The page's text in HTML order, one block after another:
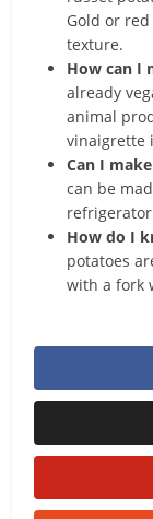
Gold or
texture.
How can I
already
animal
vinaigrette
Can I
can be
refrigerator
How do I
potatoes
with a fork